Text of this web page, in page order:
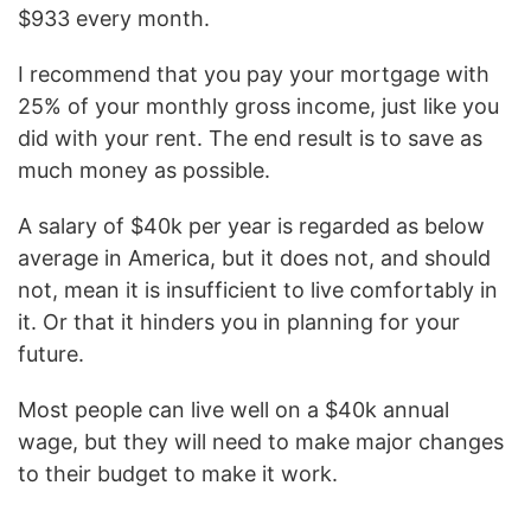
$933 every month.
I recommend that you pay your mortgage with
25% of your monthly gross income, just like you
did with your rent. The end result is to save as
much money as possible.
A salary of $40k per year is regarded as below
average in America, but it does not, and should
not, mean it is insufficient to live comfortably in
it. Or that it hinders you in planning for your
future.
Most people can live well on a $40k annual
wage, but they will need to make major changes
to their budget to make it work.